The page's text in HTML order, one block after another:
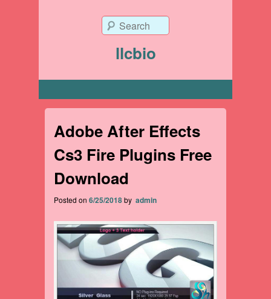
llcbio
Search
Adobe After Effects
Cs3 Fire Plugins Free
Download
Posted on 6/25/2018by admin